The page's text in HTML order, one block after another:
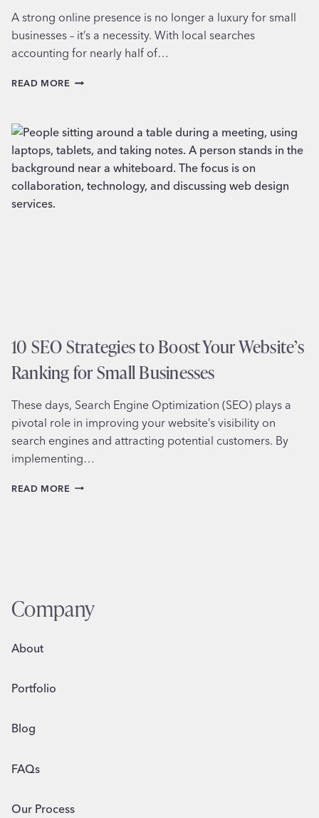
A strong online presence is no longer a luxury for small
businesses – it’s a necessity. With local searches
accounting for nearly half of…
READ MORE LOCAL
DESIGN:
A
WINNING
COMBINATION
FOR
10 SEO Strategies to Boost Your Website’s
Ranking for Small Businesses
These days, Search Engine Optimization (SEO) plays a
pivotal role in improving your website’s visibility on
search engines and attracting potential customers. By
implementing…
READ MORE 10
SMALL
Company
About
Portfolio
Blog
FAQs
Our Process